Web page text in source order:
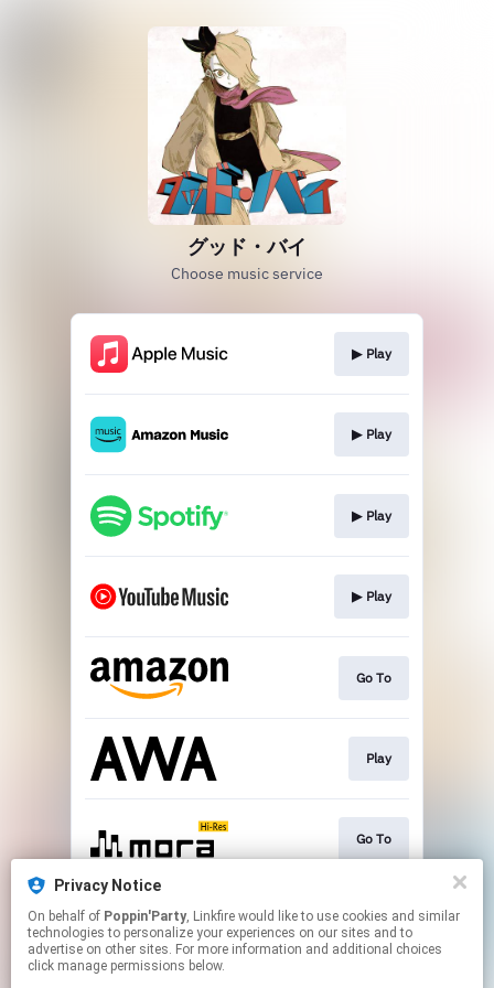
グッド・バイ
Choose music service
▶︎ Play
▶︎ Play
▶︎ Play
▶︎ Play
Go To
Play
Go To
▶︎ Play
Privacy Notice
On behalf of Poppin'Party, Linkfire would like to use cookies and similar
technologies to personalize your experiences on our sites and to
advertise on other sites. For more information and additional choices
click manage permissions below.